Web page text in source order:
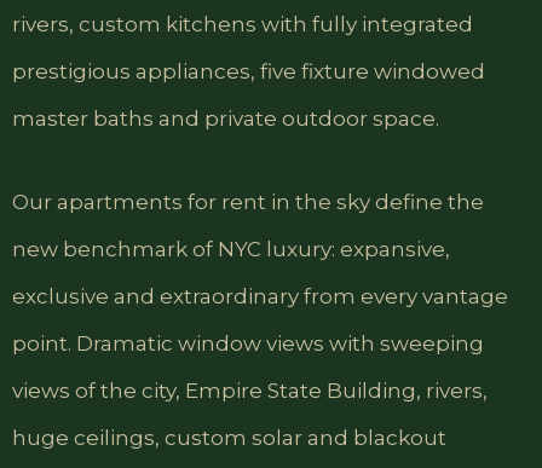
rivers, custom kitchens with fully integrated
prestigious appliances, five fixture windowed
master baths and private outdoor space.
Our apartments for rent in the sky define the
new benchmark of NYC luxury: expansive,
exclusive and extraordinary from every vantage
point. Dramatic window views with sweeping
views of the city, Empire State Building, rivers,
huge ceilings, custom solar and blackout